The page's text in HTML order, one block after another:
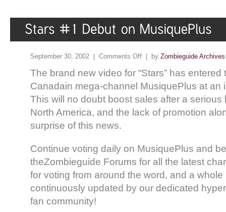
September 30, 2002 | Comments Off | by Zombieguide Archives
The brand new video for “Stars” has
Canadain mega-channel MusiquePlus at an
This will no doubt boost sales after a serious
North America, and the lack of promotion
surprise of this news.
Continue voting daily on MusiquePlus and
theZombieguide Forums for all the latest
for voting from around the word, and a whole
continuously updated by our dedicated
fan community!